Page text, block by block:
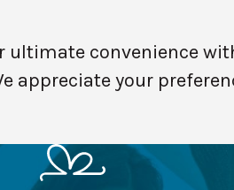
convenience
appreciate your